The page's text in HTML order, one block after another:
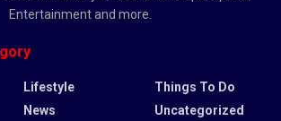
Entertainment and more.
Lifestyle
News
Things To Do
Uncategorized